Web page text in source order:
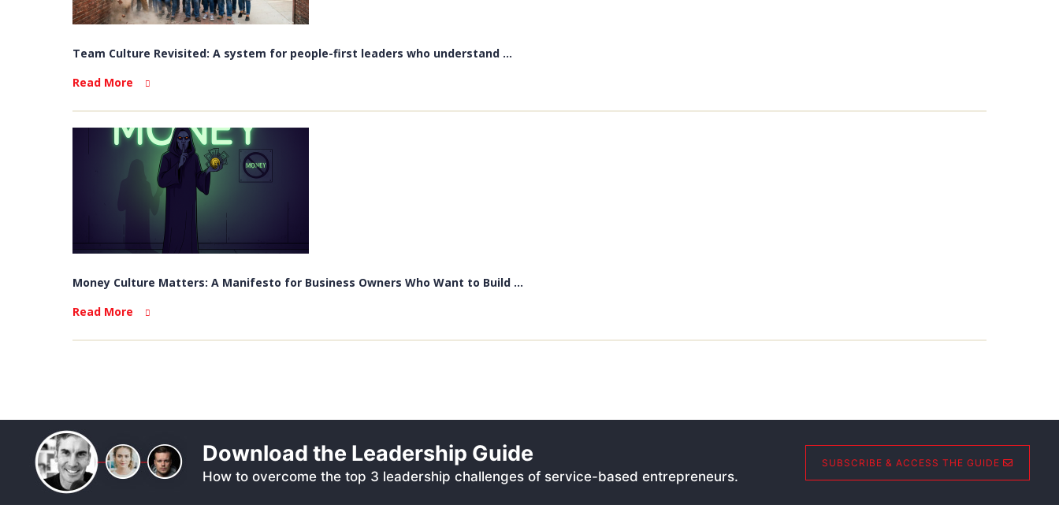
Team Culture Revisited: A system for people-first leaders who understand ...
Read More
Money Culture Matters: A Manifesto for Business Owners Who Want to Build ...
Read More
Download the Leadership Guide
How to overcome the top 3 leadership challenges of service-based entrepreneurs.
SUBSCRIBE & ACCESS THE GUIDE